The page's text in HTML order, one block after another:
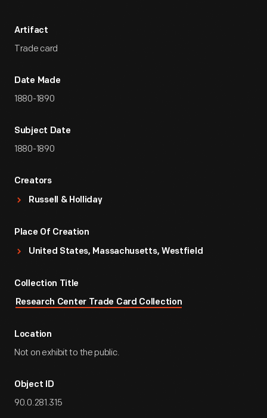
Artifact
Trade card
Date Made
1880-1890
Subject Date
1880-1890
Creators
Russell & Holliday
Place Of Creation
United States, Massachusetts, Westfield
Collection Title
Research Center Trade Card Collection
Location
Not on exhibit to the public.
Object ID
90.0.281.315